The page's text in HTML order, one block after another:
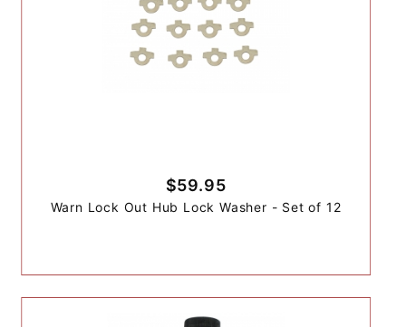
$59.95
Warn Lock Out Hub Lock Washer - Set of 12